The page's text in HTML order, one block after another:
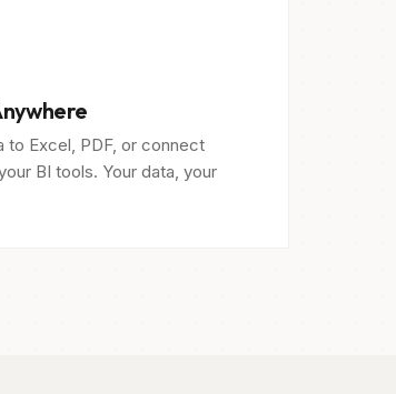
to Excel, PDF, or connect
BI tools. Your data, your